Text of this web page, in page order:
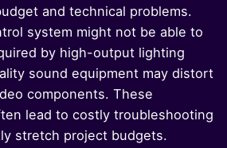
and technical problems.
system might not be able to
by high-output lighting
sound equipment may distort
components. These
lead to costly troubleshooting
stretch project budgets.